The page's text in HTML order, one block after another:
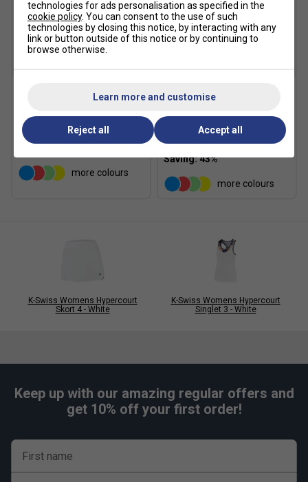
SALE
K-Swiss Womens
Hypercourt Skort - White
£19.99
£35.00
more colours
SALE
K-Swiss Womens
Hypercourt Skort - Cherry
Blossom
£19.99 £35.00
more colours
K-Swiss Womens Hypercourt
Skort 4 - White
K-Swiss Womens Hypercourt
Singlet 3 - White
Keep up with our amazing regular offers and
get 10% off your first order!
First name
technologies for ads personalisation as specified in the
cookie policy. You can consent to the use of such
technologies by closing this notice, by interacting with any
link or button outside of this notice or by continuing to
browse otherwise.
Learn more and customise
Reject all Accept all